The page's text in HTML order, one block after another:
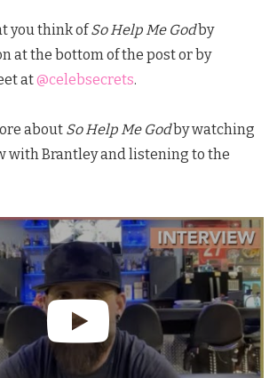
you think ofSo Help Me Godby
at the bottom of the post or by
at@celebsecrets.
about So Help Me Godby watching
with Brantley and listening to the